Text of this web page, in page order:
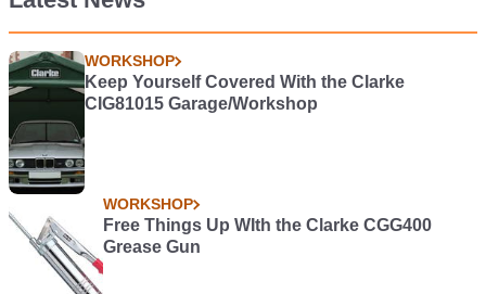
WORKSHOP
Keep Yourself Covered With the Clarke
CIG81015 Garage/Workshop
WORKSHOP
Free Things Up WIth the Clarke CGG400
Grease Gun